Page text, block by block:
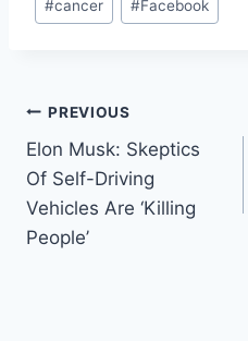
Tags:
#cancer #Facebook
Post
navigation
PREVIOUS
Elon Musk: Skeptics
Of Self-Driving
Vehicles Are ‘Killing
People’